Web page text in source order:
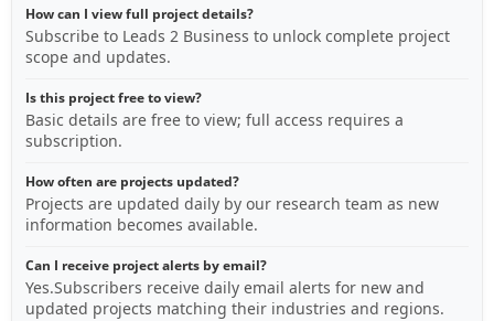
How can I view full project details?
Subscribe to Leads 2 Business to unlock complete project
scope and updates.
Is this project free to view?
Basic details are free to view; full access requires a
subscription.
How often are projects updated?
Projects are updated daily by our research team as new
information becomes available.
Can I receive project alerts by email?
Yes.Subscribers receive daily email alerts for new and
updated projects matching their industries and regions.